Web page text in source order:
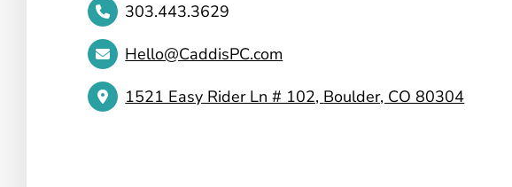
303.443.3629
Hello@CaddisPC.com
1521 Easy Rider Ln # 102, Boulder, CO 80304